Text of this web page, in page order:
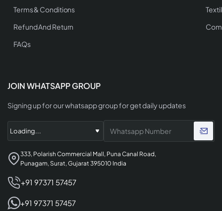
Terms & Conditions
Refund And Return
FAQs
JOIN WHATSAPP GROUP
Signing up for our whatsapp group for get daily updates
333, Polarish Commercial Mall, Puna Canal Road,
Punagam, Surat, Gujarat 395010 India
+91 97371 57457
+91 97371 57457